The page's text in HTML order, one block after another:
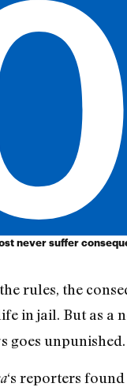
never suffer
rules, the
in jail. But as a
goes unpunished.
‘s reporters